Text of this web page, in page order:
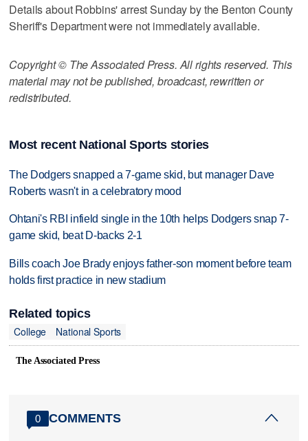
Details about Robbins' arrest Sunday by the Benton County
Sheriff's Department were not immediately available.
Copyright © The Associated Press. All rights reserved. This
material may not be published, broadcast, rewritten or
redistributed.
Most recent National Sports stories
The Dodgers snapped a 7-game skid, but manager Dave
Roberts wasn't in a celebratory mood
Ohtani's RBI infield single in the 10th helps Dodgers snap 7-
game skid, beat D-backs 2-1
Bills coach Joe Brady enjoys father-son moment before team
holds first practice in new stadium
Related topics
College
National Sports
The Associated Press
0 COMMENTS